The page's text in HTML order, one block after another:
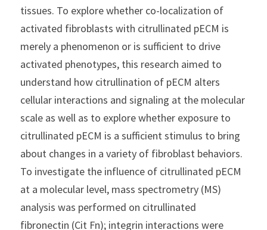
tissues. To explore whether co-localization of
activated fibroblasts with citrullinated pECM is
merely a phenomenon or is sufficient to drive
activated phenotypes, this research aimed to
understand how citrullination of pECM alters
cellular interactions and signaling at the molecular
scale as well as to explore whether exposure to
citrullinated pECM is a sufficient stimulus to bring
about changes in a variety of fibroblast behaviors.
To investigate the influence of citrullinated pECM
at a molecular level, mass spectrometry (MS)
analysis was performed on citrullinated
fibronectin (Cit Fn); integrin interactions were